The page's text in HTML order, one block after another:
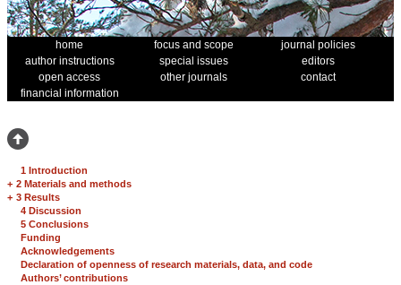
home focus and scope
journal policies
author instructions
special issues
editors
open access
other journals
contact
financial information
1 Introduction
+ 2 Materials and methods
+ 3 Results
4 Discussion
5 Conclusions
Funding
Acknowledgements
Declaration of openness of research materials, data, and code
Authors’ contributions